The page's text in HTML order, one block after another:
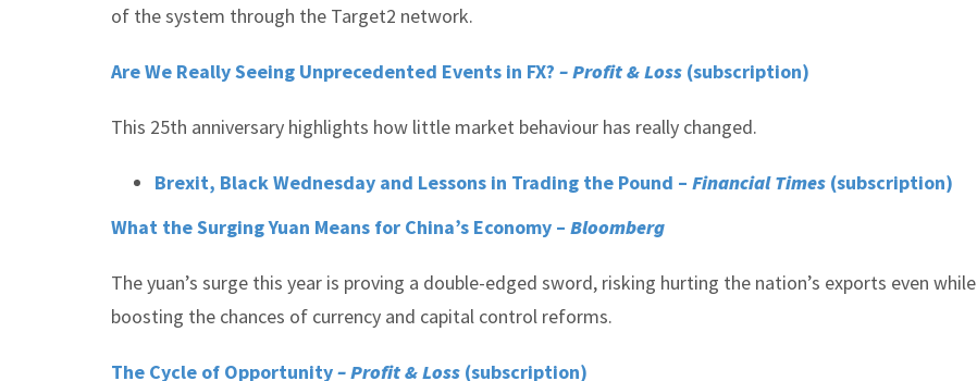
of the system through the Target2 network.
Are We Really Seeing Unprecedented Events in FX? – Profit & Loss (subscription)
This 25th anniversary highlights how little market behaviour has really changed.
Brexit, Black Wednesday and Lessons in Trading the Pound – Financial Times (subscription)
What the Surging Yuan Means for China’s Economy – Bloomberg
The yuan’s surge this year is proving a double-edged sword, risking hurting the nation’s exports even while
boosting the chances of currency and capital control reforms.
The Cycle of Opportunity– Profit & Loss (subscription)